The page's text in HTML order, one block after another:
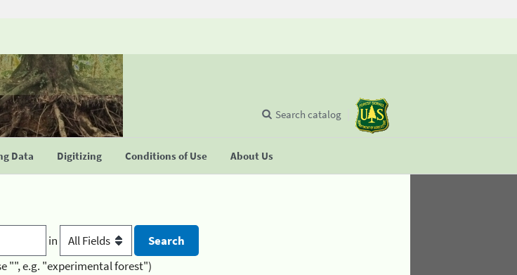
Data Digitizing Conditions of Use About Us
Search catalog
in
"", e.g. "experimental forest")